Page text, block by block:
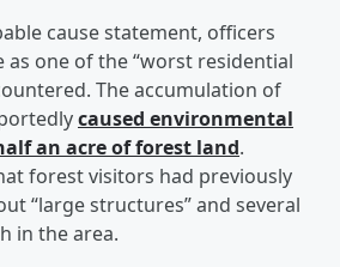
cause statement, officers
as one of the “worst residential
The accumulation of
caused environmental
an acre of forest land.
forest visitors had previously
“large structures” and several
in the area.